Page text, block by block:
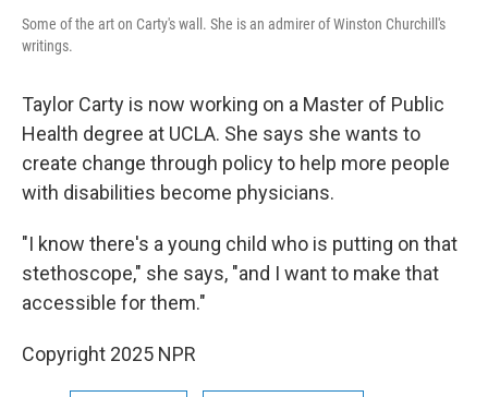
Some of the art on Carty's wall. She is an admirer of Winston Churchill's
writings.
Taylor Carty is now working on a Master of Public
Health degree at UCLA. She says she wants to
create change through policy to help more people
with disabilities become physicians.
"I know there's a young child who is putting on that
stethoscope," she says, "and I want to make that
accessible for them."
Copyright 2025 NPR